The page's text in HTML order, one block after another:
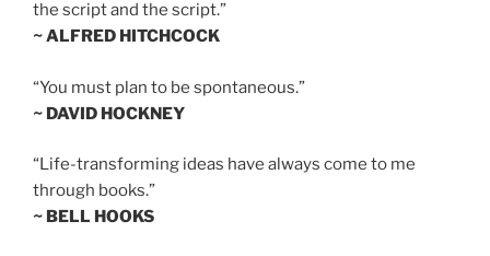
the script and the script.”
~ ALFRED HITCHCOCK
“You must plan to be spontaneous.”
~ DAVID HOCKNEY
“Life-transforming ideas have always come to me
through books.”
~ BELL HOOKS